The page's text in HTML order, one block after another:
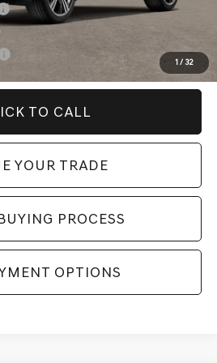
1/ 32
-$1,000
-$400
TO CALL
YOUR TRADE
PROCESS
OPTIONS